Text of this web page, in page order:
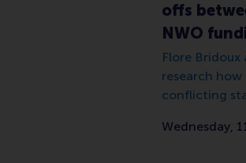
offs
NWO
Flore Bridoux
research how
conflicting
Wednesday,